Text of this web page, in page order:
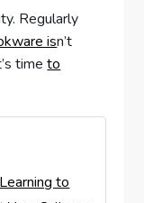
Regularly
isn’t
timeto
to